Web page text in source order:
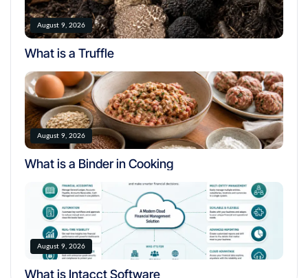
August 9, 2026
What is a Truffle
August 9, 2026
What is a Binder in Cooking
August 9, 2026
What is Intacct Software